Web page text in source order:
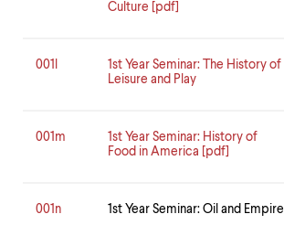
Culture [pdf]
001l
1st Year Seminar: The History of
Leisure and Play
001m
1st Year Seminar: History of
Food in America [pdf]
001n 1st Year Seminar: Oil and Empire